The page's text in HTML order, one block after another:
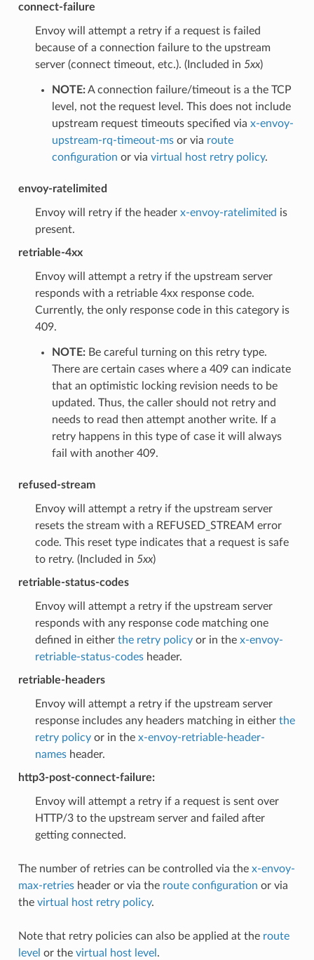
connect-failure
Envoy will attempt a retry if a request is failed
because of a connection failure to the upstream
server (connect timeout, etc.). (Included in 5xx)
NOTE:A connection failure/timeout is a the TCP
level, not the request level. This does not include
upstream request timeouts specified via x-envoy-
upstream-rq-timeout-msor via route
configuration or via virtual host retry policy.
envoy-ratelimited
Envoy will retry if the header x-envoy-ratelimited is
present.
retriable-4xx
Envoy will attempt a retry if the upstream server
responds with a retriable 4xx response code.
Currently, the only response code in this category is
409.
NOTE:Be careful turning on this retry type.
There are certain cases where a 409 can indicate
that an optimistic locking revision needs to be
updated. Thus, the caller should not retry and
needs to read then attempt another write. If a
retry happens in this type of case it will always
fail with another 409.
refused-stream
Envoy will attempt a retry if the upstream server
resets the stream with a REFUSED_STREAM error
code. This reset type indicates that a request is safe
to retry. (Included in 5xx)
retriable-status-codes
Envoy will attempt a retry if the upstream server
responds with any response code matching one
defined in either the retry policyor in the x-envoy-
retriable-status-codesheader.
retriable-headers
Envoy will attempt a retry if the upstream server
response includes any headers matching in either the
retry policyor in the x-envoy-retriable-header-
namesheader.
http3-post-connect-failure:
Envoy will attempt a retry if a request is sent over
HTTP/3 to the upstream server and failed after
getting connected.
The number of retries can be controlled via the x-envoy-
max-retriesheader or via the route configuration or via
the virtual host retry policy.
Note that retry policies can also be applied at the route
level or the virtual host level.